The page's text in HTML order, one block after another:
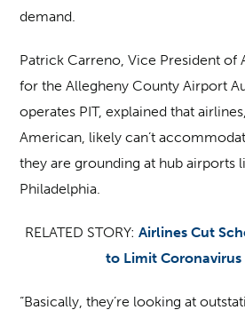
demand.
Patrick Carreno, Vice President of
for the Allegheny County Airport
operates PIT, explained that
American, likely can’t
they are grounding at hub airports
Philadelphia.
RELATED STORY: Airlines Cut
to Limit Coronavirus
“Basically, they’re looking at